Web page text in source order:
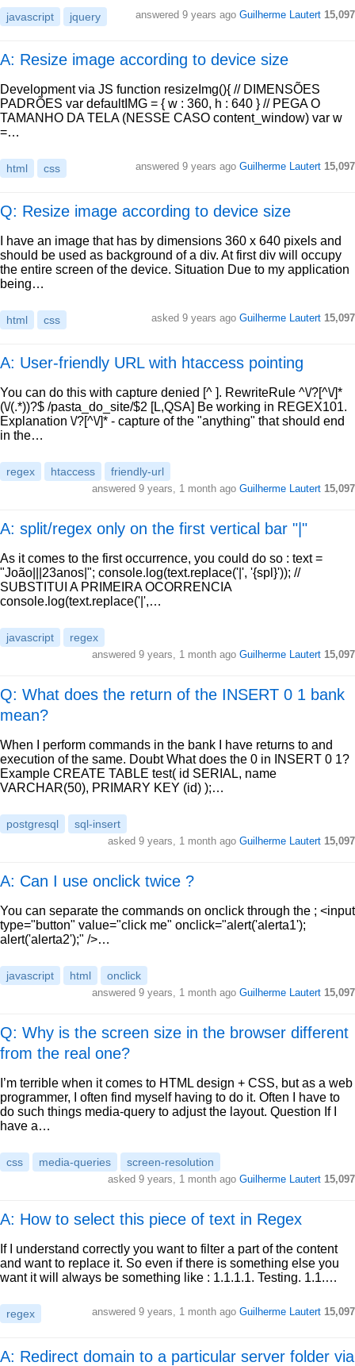
javascript jquery answered 9 years ago Guilherme Lautert 15,097
A: Resize image according to device size
Development via JS function resizeImg(){ // DIMENSÕES
PADRÕES var defaultIMG = { w : 360, h : 640 } // PEGA O
TAMANHO DA TELA (NESSE CASO content_window) var w
=…
html css answered 9 years ago Guilherme Lautert 15,097
Q: Resize image according to device size
I have an image that has by dimensions 360 x 640 pixels and
should be used as background of a div. At first div will occupy
the entire screen of the device. Situation Due to my application
being…
html css asked 9 years ago Guilherme Lautert 15,097
A: User-friendly URL with htaccess pointing
You can do this with capture denied [^ ]. RewriteRule ^\/?[^\/]*
(\/(.*))?$ /pasta_do_site/$2 [L,QSA] Be working in REGEX101.
Explanation \/?[^\/]* - capture of the "anything" that should end
in the…
regex htaccess friendly-url
answered 9 years, 1 month ago Guilherme Lautert 15,097
A: split/regex only on the first vertical bar "|"
As it comes to the first occurrence, you could do so : text =
"João|||23anos|"; console.log(text.replace('|', '{spl}')); //
SUBSTITUI A PRIMEIRA OCORRENCIA
console.log(text.replace('|',…
javascript regex
answered 9 years, 1 month ago Guilherme Lautert 15,097
Q: What does the return of the INSERT 0 1 bank
mean?
When I perform commands in the bank I have returns to and
execution of the same. Doubt What does the 0 in INSERT 0 1?
Example CREATE TABLE test( id SERIAL, name
VARCHAR(50), PRIMARY KEY (id) );…
postgresql sql-insert
asked 9 years, 1 month ago Guilherme Lautert 15,097
A: Can I use onclick twice ?
You can separate the commands on onclick through the ; <input
type="button" value="click me" onclick="alert('alerta1');
alert('alerta2');" />…
javascript html onclick
answered 9 years, 1 month ago Guilherme Lautert 15,097
Q: Why is the screen size in the browser different
from the real one?
I’m terrible when it comes to HTML design + CSS, but as a web
programmer, I often find myself having to do it. Often I have to
do such things media-query to adjust the layout. Question If I
have a…
css media-queries screen-resolution
asked 9 years, 1 month ago Guilherme Lautert 15,097
A: How to select this piece of text in Regex
If I understand correctly you want to filter a part of the content
and want to replace it. So even if there is something else you
want it will always be something like : 1.1.1.1. Testing. 1.1.…
regex answered 9 years, 1 month ago Guilherme Lautert 15,097
A: Redirect domain to a particular server folder via